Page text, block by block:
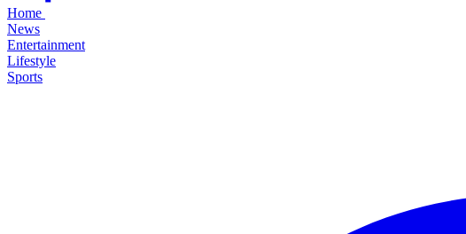
Home
News
Entertainment
Lifestyle
Sports